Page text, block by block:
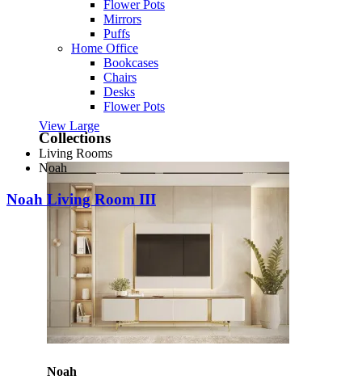
Flower Pots
Mirrors
Puffs
Home Office
Bookcases
Chairs
Desks
Flower Pots
Collections
Noah
View Large
Living Rooms
Noah
Noah Living Room III